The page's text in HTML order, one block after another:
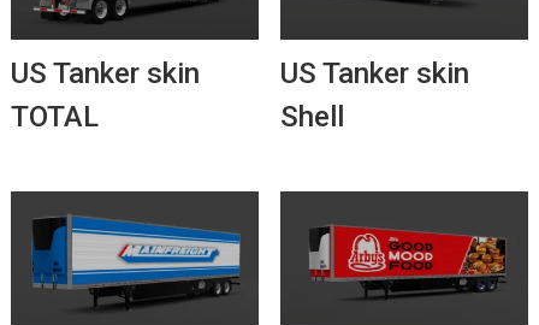
US Tanker skin
TOTAL
US Tanker skin
Shell